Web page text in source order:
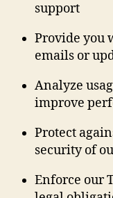
support
Provide you
emails or
Analyze
improve
Protect
security of
Enforce our